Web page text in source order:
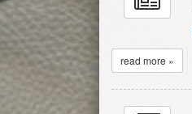
read more »